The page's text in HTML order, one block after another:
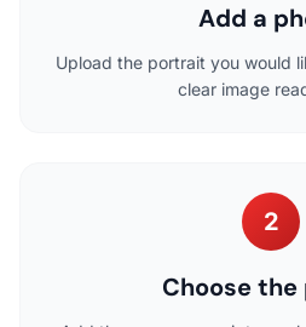
Add a
Upload the portrait you would
clear image
2
Choose the